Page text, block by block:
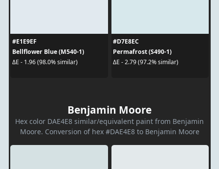
#E1E9EF
Bellflower Blue (M540-1)
ΔE - 1.96 (98.0% similar)
#D7E8EC
Permafrost (S490-1)
ΔE - 2.79 (97.2% similar)
Benjamin Moore
Hex color DAE4E8 similar/equivalent paint from Benjamin
Moore. Conversion of hex #DAE4E8 to Benjamin Moore